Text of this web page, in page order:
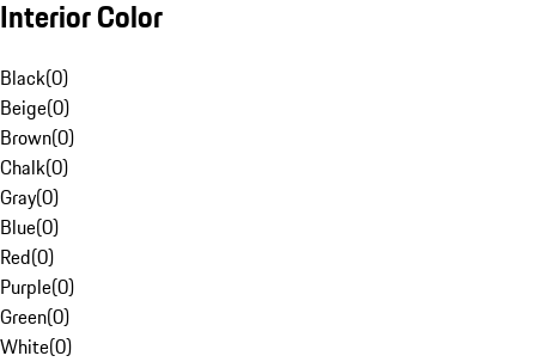
Interior Color
Black(0)
Beige(0)
Brown(0)
Chalk(0)
Gray(0)
Blue(0)
Red(0)
Purple(0)
Green(0)
White(0)